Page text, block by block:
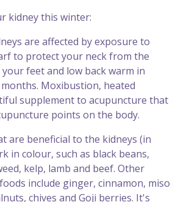
kidney this winter:
are affected by exposure to
to protect your neck from the
feet and low back warm in
Moxibustion, heated
supplement to acupuncture that
points on the body.
are beneficial to the kidneys (in
in colour, such as black beans,
kelp, lamb and beef. Other
include ginger, cinnamon, miso
chives and Goji berries. It's